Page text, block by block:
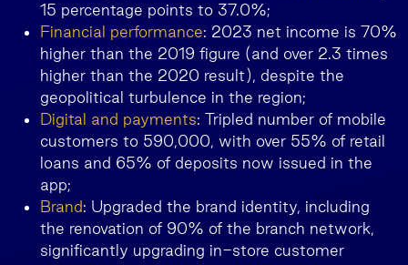
15 percentage points to 37.0%;
Financial performance: 2023 net income is 70%
higher than the 2019 figure (and over 2.3 times
higher than the 2020 result), despite the
geopolitical turbulence in the region;
Digital and payments: Tripled number of mobile
customers to 590,000, with over 55% of retail
loans and 65% of deposits now issued in the
app;
Brand: Upgraded the brand identity, including
the renovation of 90% of the branch network,
significantly upgrading in-store customer